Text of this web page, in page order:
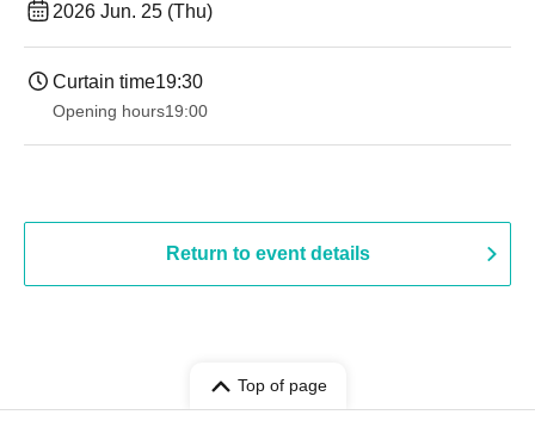
2026 Jun. 25 (Thu)
Curtain time19:30
Opening hours19:00​ ​ ​ ​​ ​​ ​​ ​​ ​​ ​​ ​​ ​​ ​​ ​​ ​​ ​​ ​​ ​​ ​​ ​​ ​​ ​​ ​​ ​​ ​​ ​​ ​​ ​​ ​​ ​​ ​​ ​​ ​​ ​​ ​​ ​​ ​​ ​​ ​​ ​​ ​​ ​​ ​​ ​​ ​​ ​​ ​​ ​​ ​​ ​​ ​​ ​
Return to event details
Top of page